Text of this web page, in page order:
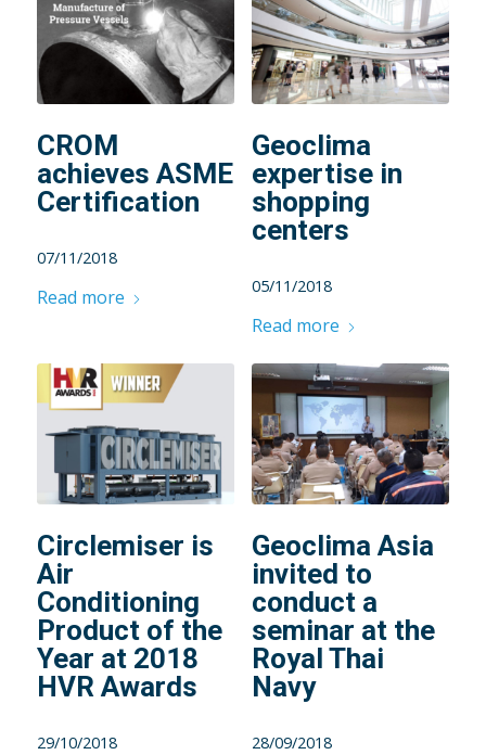
CROM
achieves ASME
Certification
07/11/2018
Read more
Geoclima
expertise in
shopping
centers
05/11/2018
Read more
Circlemiser is
Air
Conditioning
Product of the
Year at 2018
HVR Awards
29/10/2018
Geoclima Asia
invited to
conduct a
seminar at the
Royal Thai
Navy
28/09/2018